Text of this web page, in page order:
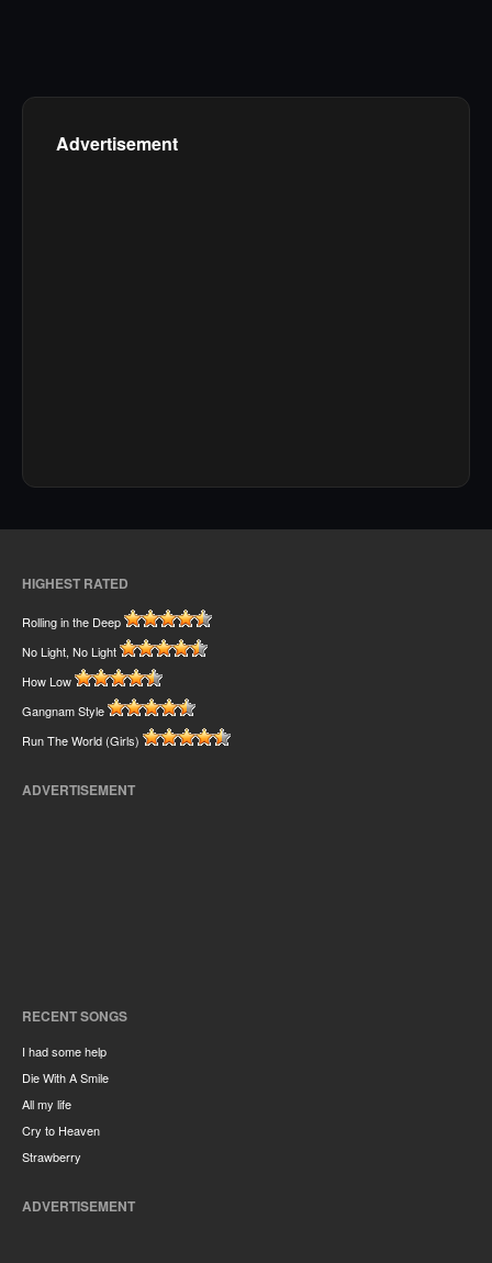
Advertisement
HIGHEST RATED
Rolling in the Deep
No Light, No Light
How Low
Gangnam Style
Run The World (Girls)
ADVERTISEMENT
RECENT SONGS
I had some help
Die With A Smile
All my life
Cry to Heaven
Strawberry
ADVERTISEMENT